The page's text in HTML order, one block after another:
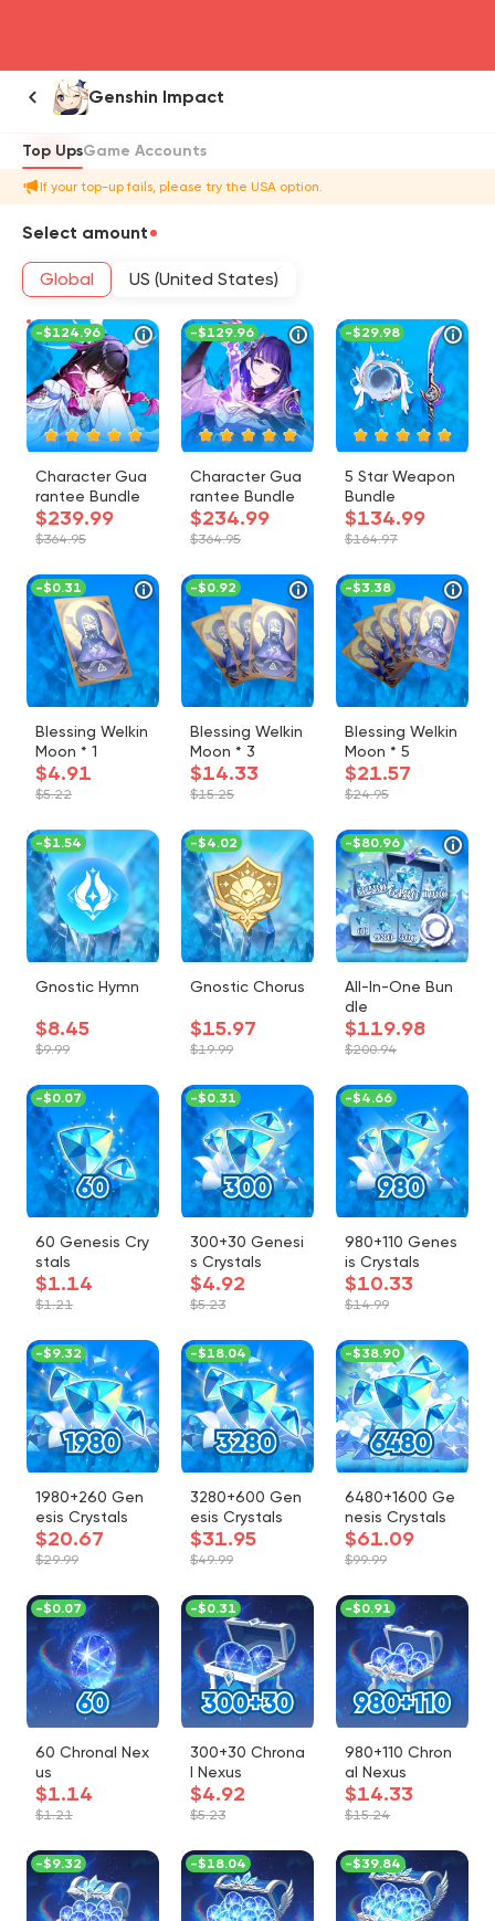
Genshin Impact
Top UpsGame Accounts
If your top-up fails, please try the USA option.
Select amount
Global US (United States)
Character Gua
rantee Bundle
$239.99
$364.95
-$124.96
Character Gua
rantee Bundle
$234.99
$364.95
-$129.96
5 Star Weapon
Bundle
$134.99
$164.97
-$29.98
Blessing Welkin
Moon * 1
$4.91
$5.22
-$0.31
Blessing Welkin
Moon * 3
$14.33
$15.25
-$0.92
Blessing Welkin
Moon * 5
$21.57
$24.95
-$3.38
Gnostic Hymn
$8.45
$9.99
-$1.54
Gnostic Chorus
$15.97
$19.99
-$4.02
All-In-One Bun
dle
$119.98
$200.94
-$80.96
60 Genesis Cry
stals
$1.14
$1.21
-$0.07
300+30 Genesi
s Crystals
$4.92
$5.23
-$0.31
980+110 Genes
is Crystals
$10.33
$14.99
-$4.66
1980+260 Gen
esis Crystals
$20.67
$29.99
-$9.32
3280+600 Gen
esis Crystals
$31.95
$49.99
-$18.04
6480+1600 Ge
nesis Crystals
$61.09
$99.99
-$38.90
60 Chronal Nex
us
$1.14
$1.21
-$0.07
300+30 Chrona
l Nexus
$4.92
$5.23
-$0.31
980+110 Chron
al Nexus
$14.33
$15.24
-$0.91
-$9.32 -$18.04 -$39.84